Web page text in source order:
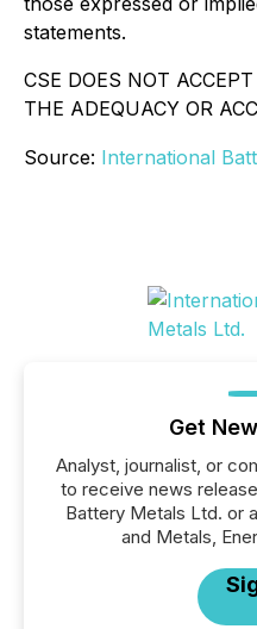
statements.
CSE DOES NOT
THE ADEQUACY OR
Source: International
Get
Analyst, journalist, or
to receive news
Battery Metals Ltd. or
and Metals,